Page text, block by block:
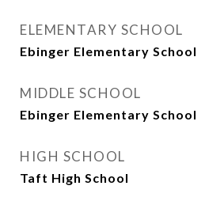
ELEMENTARY SCHOOL
Ebinger Elementary School
MIDDLE SCHOOL
Ebinger Elementary School
HIGH SCHOOL
Taft High School